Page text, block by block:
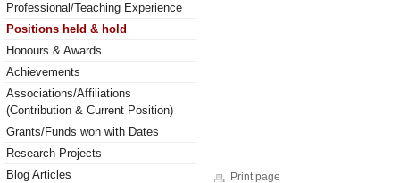
Professional/Teaching Experience
Positions held & hold
Honours & Awards
Achievements
Associations/Affiliations
(Contribution & Current Position)
Grants/Funds won with Dates
Research Projects
Blog Articles
Print page